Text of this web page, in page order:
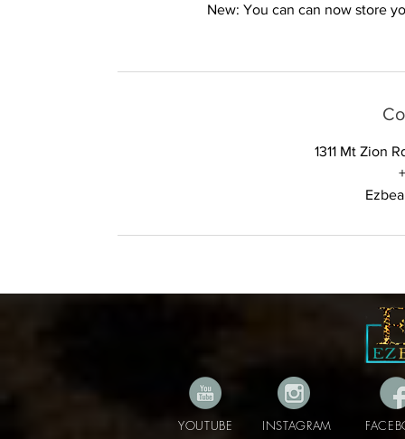
New: You can can now store
1311 Mt Zion
YOUTUBE INSTAGRAM